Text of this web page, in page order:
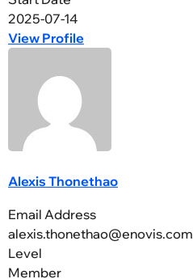
2025-07-14
View Profile
Alexis Thonethao
Email Address
alexis.thonethao@enovis.com
Level
Member